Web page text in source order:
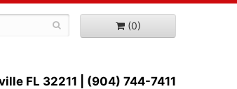
(0)
FL 32211 | (904) 744-7411